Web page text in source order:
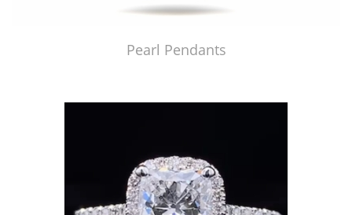
Pearl Pendants